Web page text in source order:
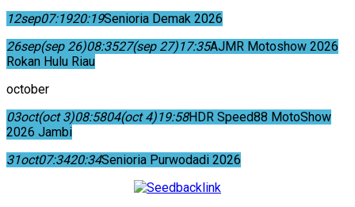
12sep07:1920:19Senioria Demak 2026
26sep(sep 26)08:3527(sep 27)17:35AJMR Motoshow 2026
Rokan Hulu Riau
october
03oct(oct 3)08:5804(oct 4)19:58HDR Speed88 MotoShow
2026 Jambi
31oct07:3420:34Senioria Purwodadi 2026